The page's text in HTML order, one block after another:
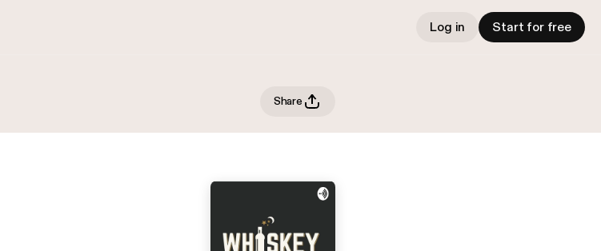
Log in Start for free
Share